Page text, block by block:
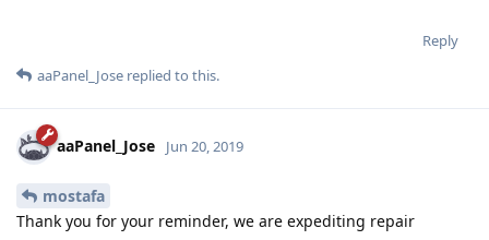
Reply
aaPanel_Jose replied to this.
aaPanel_Jose Jun 20, 2019
mostafa
Thank you for your reminder, we are expediting repair